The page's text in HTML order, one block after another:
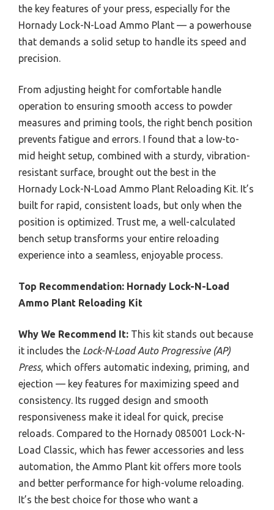
the key features of your press, especially for the
Hornady Lock-N-Load Ammo Plant — a powerhouse
that demands a solid setup to handle its speed and
precision.
From adjusting height for comfortable handle
operation to ensuring smooth access to powder
measures and priming tools, the right bench position
prevents fatigue and errors. I found that a low-to-
mid height setup, combined with a sturdy, vibration-
resistant surface, brought out the best in the
Hornady Lock-N-Load Ammo Plant Reloading Kit. It’s
built for rapid, consistent loads, but only when the
position is optimized. Trust me, a well-calculated
bench setup transforms your entire reloading
experience into a seamless, enjoyable process.
Top Recommendation: Hornady Lock-N-Load
Ammo Plant Reloading Kit
Why We Recommend It: This kit stands out because
it includes the Lock-N-Load Auto Progressive (AP)
Press, which offers automatic indexing, priming, and
ejection — key features for maximizing speed and
consistency. Its rugged design and smooth
responsiveness make it ideal for quick, precise
reloads. Compared to the Hornady 085001 Lock-N-
Load Classic, which has fewer accessories and less
automation, the Ammo Plant kit offers more tools
and better performance for high-volume reloading.
It’s the best choice for those who want a